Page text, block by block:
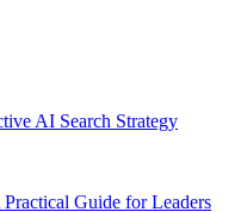
AI Search Strategy
Guide for Leaders